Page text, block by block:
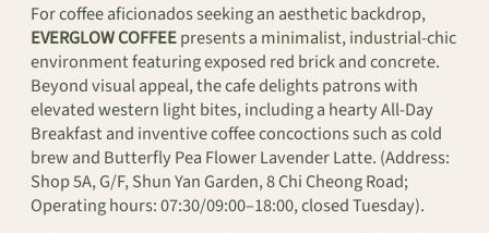
For coffee aficionados seeking an aesthetic backdrop,
EVERGLOW COFFEEpresents a minimalist, industrial-chic
environment featuring exposed red brick and concrete.
Beyond visual appeal, the cafe delights patrons with
elevated western light bites, including a hearty All-Day
Breakfast and inventive coffee concoctions such as cold
brew and Butterfly Pea Flower Lavender Latte. (Address:
Shop 5A, G/F, Shun Yan Garden, 8 Chi Cheong Road;
Operating hours: 07:30/09:00–18:00, closed Tuesday).